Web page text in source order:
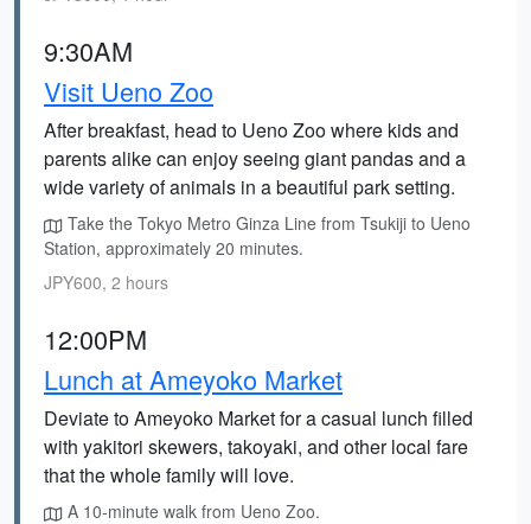
9:30AM
Visit Ueno Zoo
After breakfast, head to Ueno Zoo where kids and
parents alike can enjoy seeing giant pandas and a
wide variety of animals in a beautiful park setting.
Take the Tokyo Metro Ginza Line from Tsukiji to Ueno
Station, approximately 20 minutes.
JPY600, 2 hours
12:00PM
Lunch at Ameyoko Market
Deviate to Ameyoko Market for a casual lunch filled
with yakitori skewers, takoyaki, and other local fare
that the whole family will love.
A 10-minute walk from Ueno Zoo.